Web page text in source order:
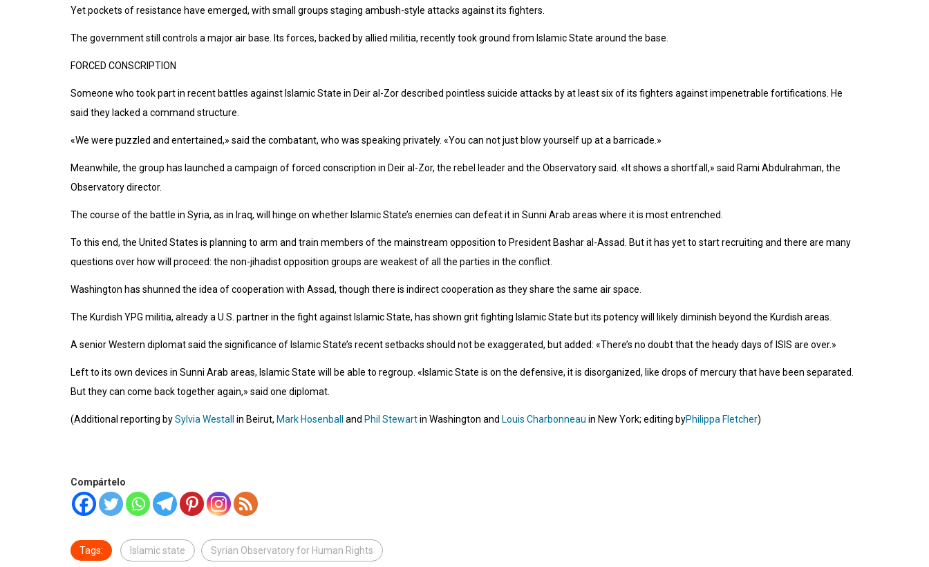
Yet pockets of resistance have emerged, with small groups staging ambush-style attacks against its fighters.
The government still controls a major air base. Its forces, backed by allied militia, recently took ground from Islamic State around the base.
FORCED CONSCRIPTION
Someone who took part in recent battles against Islamic State in Deir al-Zor described pointless suicide attacks by at least six of its fighters against impenetrable fortifications. He
said they lacked a command structure.
«We were puzzled and entertained,» said the combatant, who was speaking privately. «You can not just blow yourself up at a barricade.»
Meanwhile, the group has launched a campaign of forced conscription in Deir al-Zor, the rebel leader and the Observatory said. «It shows a shortfall,» said Rami Abdulrahman, the
Observatory director.
The course of the battle in Syria, as in Iraq, will hinge on whether Islamic State’s enemies can defeat it in Sunni Arab areas where it is most entrenched.
To this end, the United States is planning to arm and train members of the mainstream opposition to President Bashar al-Assad. But it has yet to start recruiting and there are many
questions over how will proceed: the non-jihadist opposition groups are weakest of all the parties in the conflict.
Washington has shunned the idea of cooperation with Assad, though there is indirect cooperation as they share the same air space.
The Kurdish YPG militia, already a U.S. partner in the fight against Islamic State, has shown grit fighting Islamic State but its potency will likely diminish beyond the Kurdish areas.
A senior Western diplomat said the significance of Islamic State’s recent setbacks should not be exaggerated, but added: «There’s no doubt that the heady days of ISIS are over.»
Left to its own devices in Sunni Arab areas, Islamic State will be able to regroup. «Islamic State is on the defensive, it is disorganized, like drops of mercury that have been separated.
But they can come back together again,» said one diplomat.
(Additional reporting bySylvia Westall in Beirut, Mark Hosenball and Phil Stewartin Washington and Louis Charbonneau in New York; editing byPhilippa Fletcher)
Compártelo
Tags: Islamic state Syrian Observatory for Human Rights